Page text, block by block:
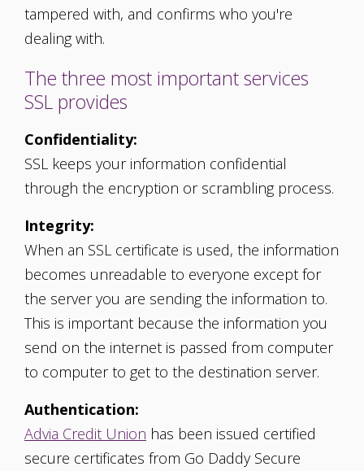
tampered with, and confirms who you're
dealing with.
The three most important services
SSL provides
Confidentiality:
SSL keeps your information confidential
through the encryption or scrambling process.
Integrity:
When an SSL certificate is used, the information
becomes unreadable to everyone except for
the server you are sending the information to.
This is important because the information you
send on the internet is passed from computer
to computer to get to the destination server.
Authentication:
Advia Credit Union has been issued certified
secure certificates from Go Daddy Secure